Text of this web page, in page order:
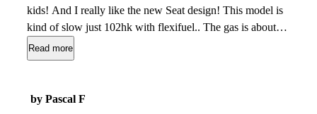
kids! And I really like the new Seat design! This model is
kind of slow just 102hk with flexifuel.. The gas is about
0,8/mil for 95 and 1,1 for the e85. The build quality is realy
god for the price! My old car (Peugeot 207) was far far more
2010
Read more
by Pascal F